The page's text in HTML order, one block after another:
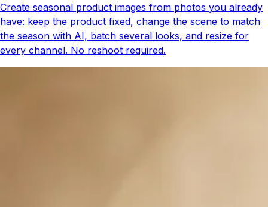
Create seasonal product images from photos you already
have: keep the product fixed, change the scene to match
the season with AI, batch several looks, and resize for
every channel. No reshoot required.